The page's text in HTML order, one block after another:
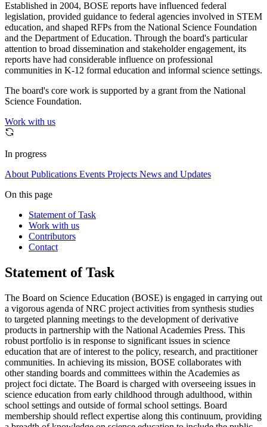
Established in 2004, BOSE reports have influenced federal
legislation, provided guidance to federal agencies involved in STEM
education, and shaped RFPs from the National Science Foundation
and the Department of Education. Through the board's particular
attention to broad dissemination and stakeholder engagement, its
reports have had considerable influence on professional
communities in K-12 formal education and informal science settings.
The board's core work is supported by a grant from the National
Science Foundation.
Work with us
In progress
About Publications Events Projects News and Updates
On this page
Statement of Task
Work with us
Contributors
Contact
Statement of Task
The Board on Science Education (BOSE) is engaged in carrying out
a vigorous agenda of NRC project activities from synthesis studies
to targeted planning meetings to the development of derivative
products in partnership with the National Academies Press. This
robust portfolio is in response to significant issues in science
education that are of interest to the policy, research, and practitioner
communities. In achieving its mission, BOSE collaborates with
other standing boards and committees within the Academies as
project foci dictate. The Board is charged with overseeing issues in
science education from early childhood through adulthood, within
school settings and outside of formal school settings. Board
membership should reflect expertise along this continuum, providing